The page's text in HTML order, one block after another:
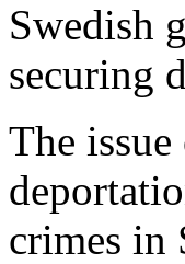
Swedish
securing
The
crimes in